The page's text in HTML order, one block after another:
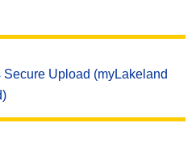
Upload (myLakeland